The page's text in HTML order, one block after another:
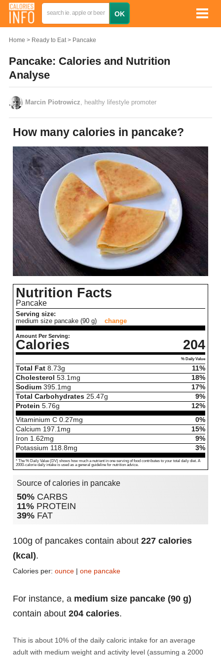
Home Ready to Eat Pancake
Pancake: Calories and Nutrition
Analyse
Marcin Piotrowicz , healthy lifestyle promoter
How many calories in pancake?
Nutrition Facts
Pancake
Serving size:
medium size pancake (90 g)
change
Amount Per Serving:
Calories 204
% Daily Value
Total Fat 8.73g
11%
Cholesterol 53.1mg
18%
Sodium 395.1mg
17%
Total Carbohydrates 25.47g
9%
Protein 5.76g
12%
Vitaminium C 0.27mg
0%
Calcium 197.1mg
15%
Iron 1.62mg
9%
Potassium 118.8mg 3%
* The % Daily Value (DV) shows how much a nutrient in one serving of food contributes to your total daily diet. A
2000-calorie daily intake is used as a general guideline for nutrition advice.
Source of calories in pancake
50% CARBS
11% PROTEIN
39% FAT
100g of pancakes contain about 227 calories
(kcal).
Calories per: ounce | one pancake
For instance, a medium size pancake (90 g)
contain about 204 calories.
This is about 10% of the daily caloric intake for an average
adult with medium weight and activity level (assuming a 2000